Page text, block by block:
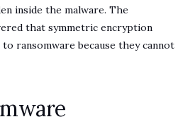
inside the malware. The
that symmetric encryption
ransomware because they cannot